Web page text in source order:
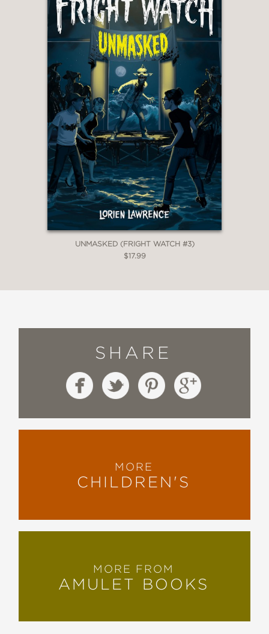
UNMASKED (FRIGHT WATCH #3)
$17.99
SHARE
MORE
CHILDREN'S
MORE FROM
AMULET BOOKS